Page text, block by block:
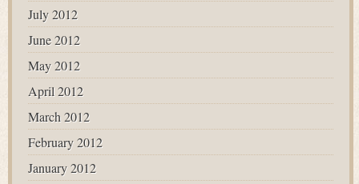
July 2012
June 2012
May 2012
April 2012
March 2012
February 2012
January 2012